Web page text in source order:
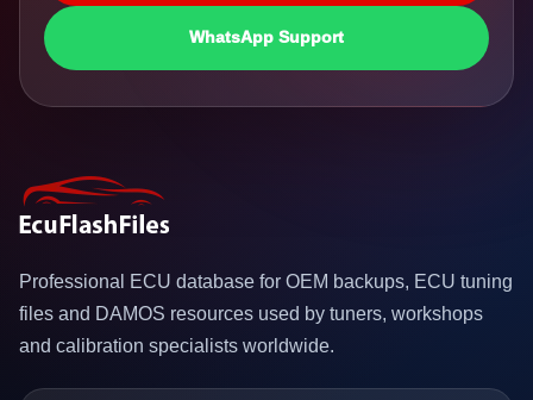
WhatsApp Support
Professional ECU database for OEM backups, ECU tuning
files and DAMOS resources used by tuners, workshops
and calibration specialists worldwide.